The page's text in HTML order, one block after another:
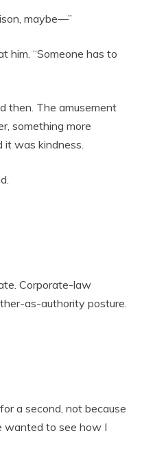
maybe—”
him. “Someone has to
then. The amusement
something more
it was kindness.
Corporate-law
as-authority posture.
a second, not because
wanted to see how I